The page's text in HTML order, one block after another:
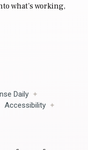
what’s working,
Daily
Accessibility